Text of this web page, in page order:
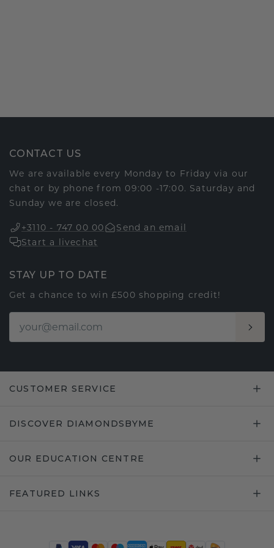
CONTACT US
We are available every Monday to Friday via our
chat or by phone from 09:00 -17:00. Saturday and
Sunday we are closed.
+3110 - 747 00 00
Send an email
Start a livechat
STAY UP TO DATE
Get a chance to win £500 shopping credit!
CUSTOMER SERVICE
DISCOVER DIAMONDSBYME
OUR EDUCATION CENTRE
FEATURED LINKS